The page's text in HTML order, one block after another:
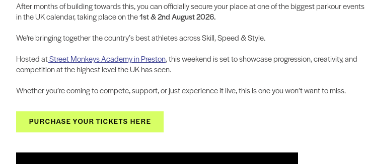
After months of building towards this, you can officially secure your place at one of the biggest parkour events
in the UK calendar, taking place on the1st & 2nd August 2026.
We're bringing together the country’s best athletes across Skill, Speed & Style.
Hosted atStreet Monkeys Academy in Preston, this weekend is set to showcase progression, creativity, and
competition at the highest level the UK has seen.
Whether you’re coming to compete, support, or just experience it live, this is one you won’t want to miss.
PURCHASE YOUR TICKETS HERE